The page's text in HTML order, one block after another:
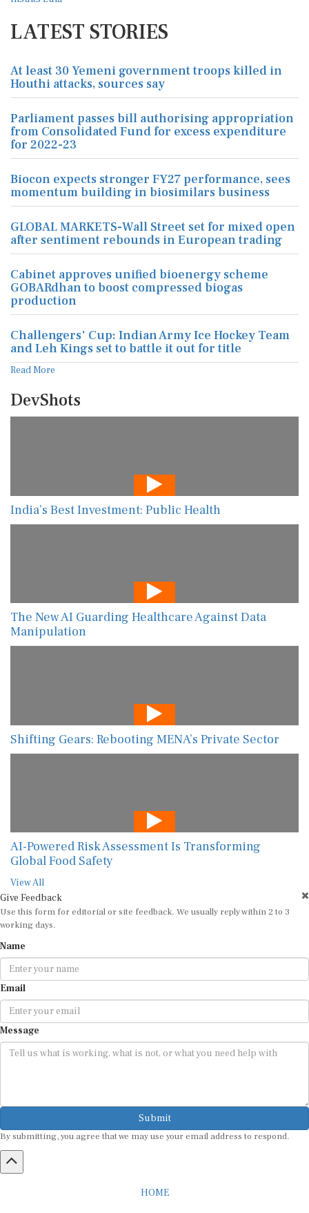
LATEST STORIES
At least 30 Yemeni government troops killed in
Houthi attacks, sources say
Parliament passes bill authorising appropriation
from Consolidated Fund for excess expenditure
for 2022-23
Biocon expects stronger FY27 performance, sees
momentum building in biosimilars business
GLOBAL MARKETS-Wall Street set for mixed open
after sentiment rebounds in European trading
Cabinet approves unified bioenergy scheme
GOBARdhan to boost compressed biogas
production
Challengers' Cup: Indian Army Ice Hockey Team
and Leh Kings set to battle it out for title
Read More
DevShots
India’s Best Investment: Public Health
The New AI Guarding Healthcare Against Data
Manipulation
Shifting Gears: Rebooting MENA’s Private Sector
AI-Powered Risk Assessment Is Transforming
Global Food Safety
View All
Give Feedback
Use this form for editorial or site feedback. We usually reply within 2 to 3
working days.
Name
Email
Message
Submit
By submitting, you agree that we may use your email address to respond.
HOME